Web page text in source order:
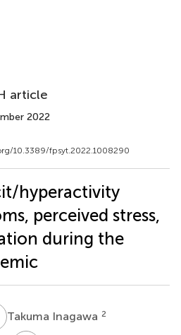
article
2022
10.3389/fpsyt.2022.1008290
hyperactivity
perceived stress,
during the
Takuma Inagawa 2